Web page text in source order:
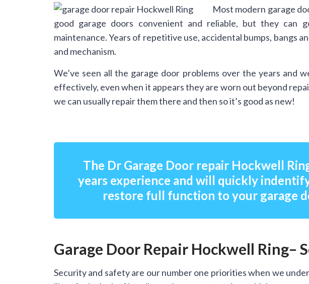
Most modern garage
good garage doors convenient and reliable, but they
maintenance. Years of repetitive use, accidental bumps, bangs
and mechanism.
We’ve seen all the garage door problems over the years and
effectively, even when it appears they are worn out beyond
we can usually repair them there and then so it’s good as new!
The Dr Garage Door repair Hockwell
years experience and will quickly
restore full function to your garage
Garage Door Repair Hockwell Ring–
Security and safety are our number one priorities when we